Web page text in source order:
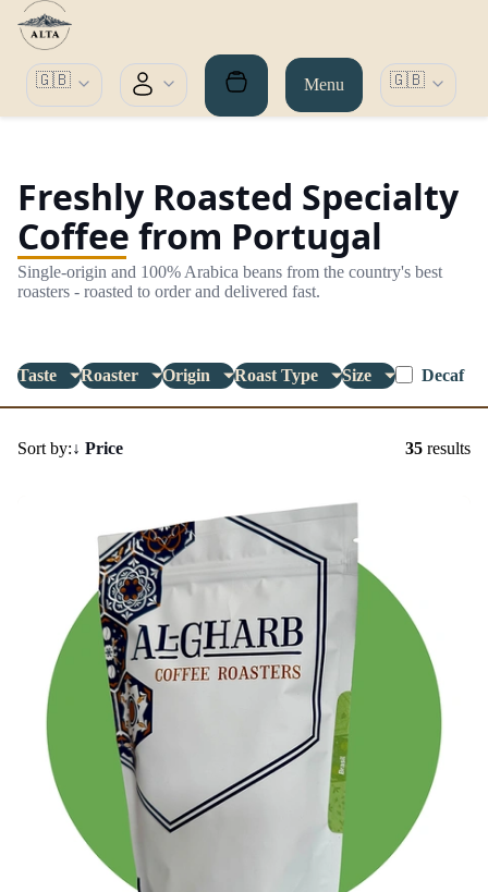
🇬🇧 Menu 🇬🇧
Freshly Roasted Specialty
Coffee from Portugal
Single-origin and 100% Arabica beans from the country's best
roasters - roasted to order and delivered fast.
Taste Roaster Origin Roast Type Size Decaf
35 results
Sort by:↓ Price